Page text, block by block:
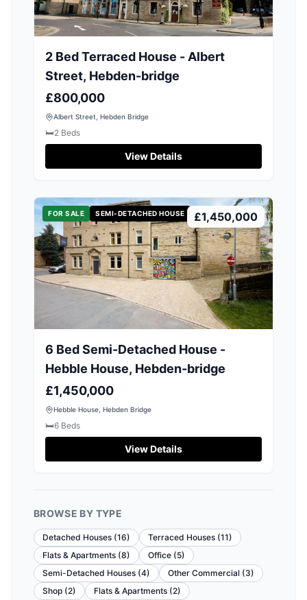
2 Bed Terraced House - Albert
Street, Hebden-bridge
£800,000
Albert Street, Hebden Bridge
🛏️2 Beds
View Details
FOR SALE SEMI-DETACHED HOUSE £1,450,000
6 Bed Semi-Detached House -
Hebble House, Hebden-bridge
£1,450,000
Hebble House, Hebden Bridge
🛏️6 Beds
View Details
BROWSE BY TYPE
Detached Houses (16) Terraced Houses (11)
Flats & Apartments (8) Office (5)
Semi-Detached Houses (4) Other Commercial (3)
Shop (2) Flats & Apartments (2)